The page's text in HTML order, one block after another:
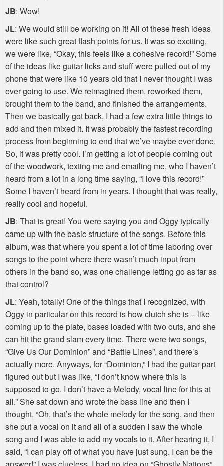
JB: Wow!
JL: We would still be working on it! All of these fresh ideas
were like such great flash points for us. It was so exciting,
we were like, “Okay, this feels like a cohesive record!” Some
of the ideas like guitar licks and stuff were pulled out of my
phone that were like 10 years old that I never thought I was
ever going to use. We reimagined them, reworked them,
brought them to the band, and finished the arrangements.
Then we basically got back, I had a few extra little things to
add and then mixed it. It was probably the fastest recording
process from beginning to end that we’ve maybe ever done.
So, it was pretty cool. I’m getting a lot of people coming out
of the woodwork, texting me and emailing me, who I haven’t
heard from a lot in a long time saying, “I love this record!”
Some I haven’t heard from in years. I thought that was really,
really cool and hopeful.
JB: That is great! You were saying you and Oggy typically
came up with the basic structure of the songs. Before this
album, was that where you spent a lot of time laboring over
songs to the point where there wasn’t much input from
others in the band so, was one challenge letting go as far as
that control?
JL: Yeah, totally! One of the things that I recognized, with
Oggy in particular on this record is how clutch she is – like
coming up to the plate, bases loaded with two outs, and she
can hit the grand slam every time. There were two songs,
“Give Us Our Dominion” and “Battle Lines”, and there’s
actually more. Anyways, for “Dominion,” I had the guitar part
figured out but I was like, “I don’t know where this is
supposed to go. I don’t have a Melody, vocal line for this at
all.” She sat down and wrote the bass line and then I
thought, “Oh, that’s the whole melody for the song, and then
she put a vocal on it and all of a sudden I saw the whole
song and I was able to add my vocals to it. After hearing it, I
said, “I can play off of what you have just sung. I can be the